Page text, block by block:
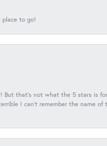
place to go!
But that's not what the 5 stars is
I can't remember the name of